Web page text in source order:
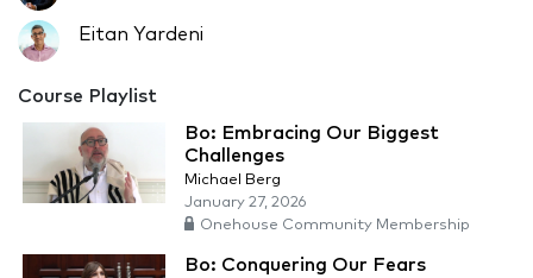
Eitan Yardeni
Course Playlist
Bo: Embracing Our Biggest
Challenges
Michael Berg
January 27, 2026
Onehouse Community Membership
Bo: Conquering Our Fears